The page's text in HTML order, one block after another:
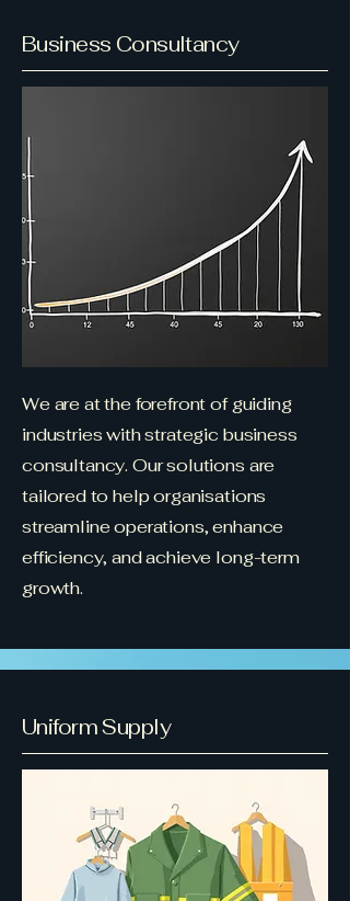
Business Consultancy
We are at the forefront of guiding
industries with strategic business
consultancy. Our solutions are
tailored to help organisations
streamline operations, enhance
efficiency, and achieve long-term
growth.
Uniform Supply